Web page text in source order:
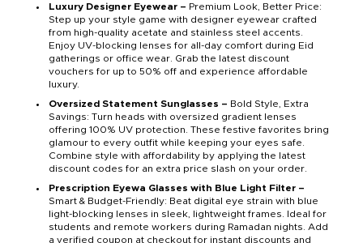
Luxury Designer Eyewear – Premium Look, Better Price:
Step up your style game with designer eyewear crafted
from high-quality acetate and stainless steel accents.
Enjoy UV-blocking lenses for all-day comfort during Eid
gatherings or office wear. Grab the latest discount
vouchers for up to 50% off and experience affordable
luxury.
Oversized Statement Sunglasses – Bold Style, Extra
Savings: Turn heads with oversized gradient lenses
offering 100% UV protection. These festive favorites bring
glamour to every outfit while keeping your eyes safe.
Combine style with affordability by applying the latest
discount codes for an extra price slash on your order.
Prescription Eyewa Glasses with Blue Light Filter –
Smart & Budget-Friendly: Beat digital eye strain with blue
light-blocking lenses in sleek, lightweight frames. Ideal for
students and remote workers during Ramadan nights. Add
a verified coupon at checkout for instant discounts and